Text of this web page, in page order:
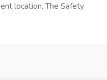
location. The Safety